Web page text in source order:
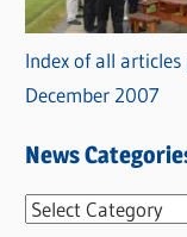
Index of all
December 2007
News
N